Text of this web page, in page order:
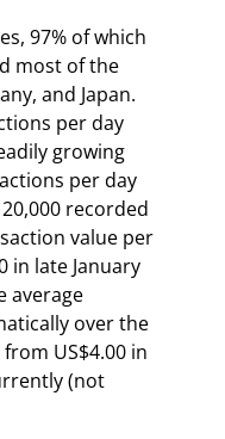
97% of which
most of the
and Japan.
per day
growing
per day
recorded
value per
in late January
average
over the
US$4.00 in
(not